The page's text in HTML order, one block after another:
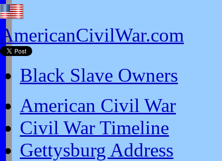
AmericanCivilWar.com
Black Slave Owners
American Civil War
Civil War Timeline
Gettysburg Address